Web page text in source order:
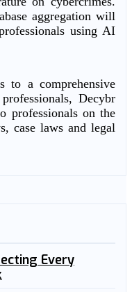
aggregation will
using AI
to a comprehensive
Decybr
professionals on the
case laws and legal
Every